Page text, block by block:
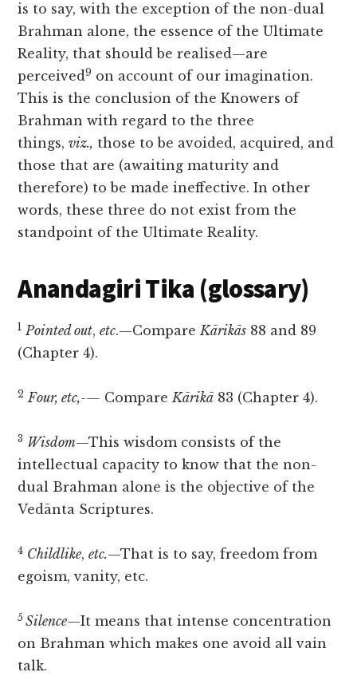
is to say, with the exception of the non-dual
Brahman alone, the essence of the Ultimate
Reality, that should be realised—are
perceived9 on account of our imagination.
This is the conclusion of the Knowers of
Brahman with regard to the three
things,viz., those to be avoided, acquired, and
those that are (awaiting maturity and
therefore) to be made ineffective. In other
words, these three do not exist from the
standpoint of the Ultimate Reality.
Anandagiri Tika (glossary)
1 Pointed out,etc.—CompareKārikās 88 and 89
(Chapter 4).
2 Four, etc,-— CompareKārikā 83 (Chapter 4).
3 Wisdom—This wisdom consists of the
intellectual capacity to know that the non-
dual Brahman alone is the objective of the
Vedānta Scriptures.
4 Childlike,etc.—That is to say, freedom from
egoism, vanity, etc.
5 Silence—It means that intense concentration
on Brahman which makes one avoid all vain
talk.